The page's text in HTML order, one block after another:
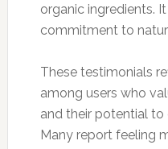
organic ingredients.
commitment to
These testimonials
among users who
and their potential to
Many report feeling